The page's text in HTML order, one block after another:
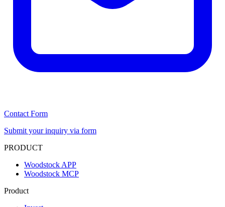
Contact Form
Submit your inquiry via form
PRODUCT
Woodstock APP
Woodstock MCP
Product